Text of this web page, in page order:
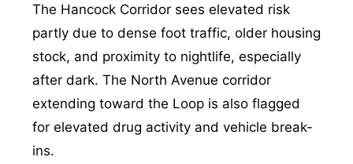
The Hancock Corridor sees elevated risk
partly due to dense foot traffic, older housing
stock, and proximity to nightlife, especially
after dark. The North Avenue corridor
extending toward the Loop is also flagged
for elevated drug activity and vehicle break-
ins.